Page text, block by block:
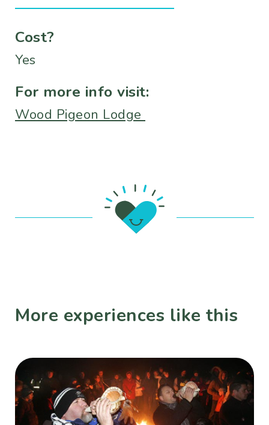
Cost?
Yes
For more info visit:
Wood Pigeon Lodge
More experiences like this